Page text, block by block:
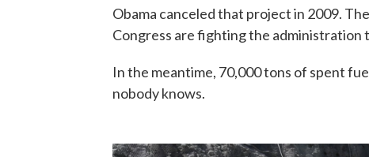
Obama canceled that project in 2009.
Congress are fighting the administration
In the meantime, 70,000 tons of spent
nobody knows.